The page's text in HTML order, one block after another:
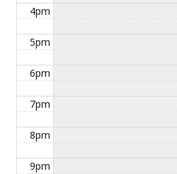
4pm
5pm
6pm
7pm
8pm
9pm